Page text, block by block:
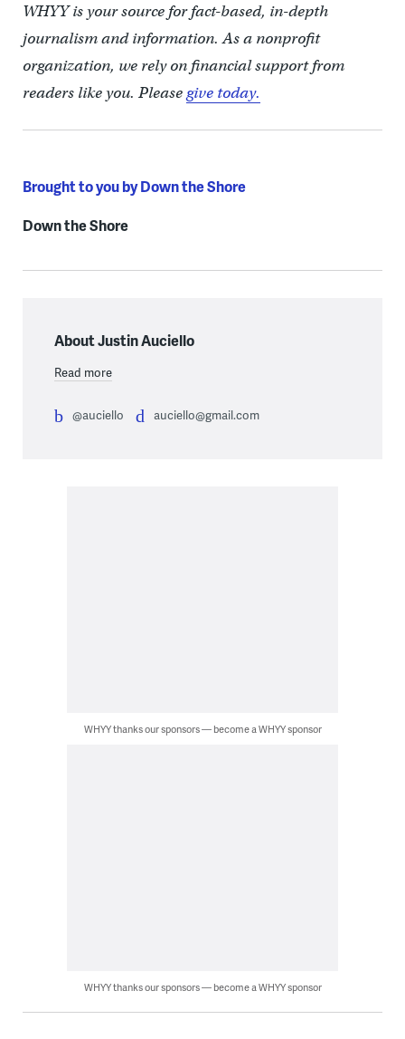
WHYY is your source for fact-based, in-depth
journalism and information. As a nonprofit
organization, we rely on financial support from
readers like you. Pleasegive today.
Brought to you by Down the Shore
Down the Shore
About Justin Auciello
Read more
@auciello auciello@gmail.com
WHYY thanks our sponsors — become a WHYY sponsor
WHYY thanks our sponsors — become a WHYY sponsor